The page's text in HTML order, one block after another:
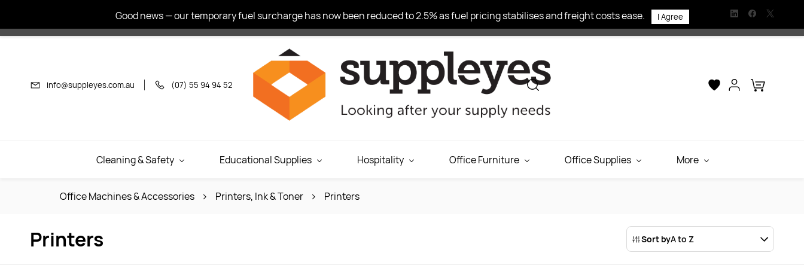
content
info@suppleyes.com.au (07) 55 94 94 52
Cleaning & Safety Educational Supplies Hospitality Office Furniture Office Supplies More
Office Machines & Accessories Printers, Ink & Toner Printers
Printers Sort byA to Z
Good news — our temporary fuel surcharge has now been reduced to 2.5% as fuel pricing stabilises and freight costs ease. I Agree